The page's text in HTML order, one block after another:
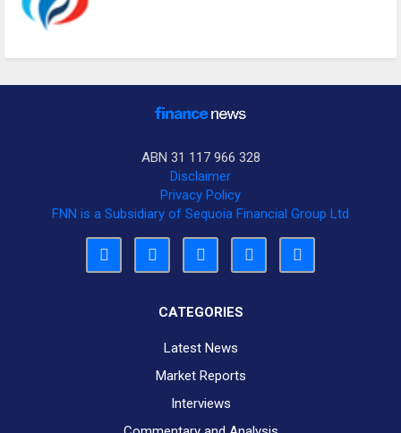
ABN 31 117 966 328
Disclaimer
Privacy Policy
FNN is a Subsidiary of Sequoia Financial Group Ltd
CATEGORIES
Latest News
Market Reports
Interviews